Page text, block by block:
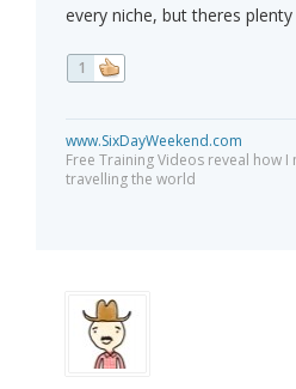
every niche, but theres
1
www.SixDayWeekend.com
Free Training Videos reveal how I
travelling the world